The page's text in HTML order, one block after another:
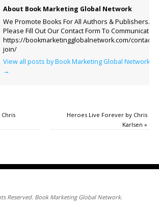
About Book Marketing Global Network
We Promote Books For All Authors & Publishers.
Please Fill Out Our Contact Form To Communicate.
https://bookmarketingglobalnetwork.com/contact-
join/
View all posts by Book Marketing Global Network
→
Heroes Live Forever by Chris
Karlsen»
Reserved. Book Marketing Global Network.